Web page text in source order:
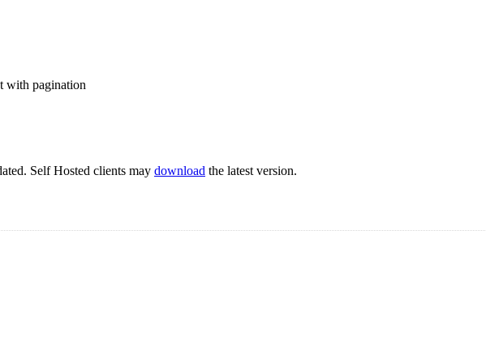
with pagination
Self Hosted clients may download the latest version.